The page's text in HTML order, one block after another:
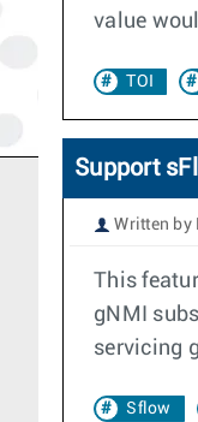
value
TOI
Support
Written by
This
gNMI
servicing
Sflow